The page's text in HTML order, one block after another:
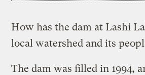
How has the dam at Lashi
local watershed and its
The dam was filled in 1994,